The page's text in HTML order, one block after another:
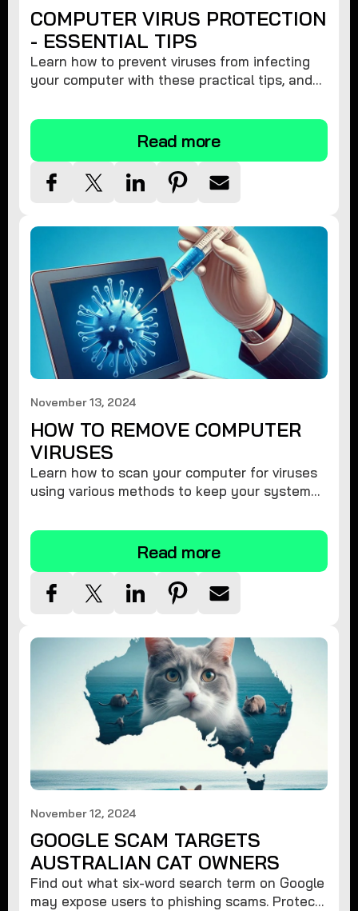
COMPUTER VIRUS PROTECTION
- ESSENTIAL TIPS
Learn how to prevent viruses from infecting
your computer with these practical tips, and
Read more
November 13, 2024
HOW TO REMOVE COMPUTER
VIRUSES
Learn how to scan your computer for viruses
using various methods to keep your system
Read more
November 12, 2024
GOOGLE SCAM TARGETS
AUSTRALIAN CAT OWNERS
Find out what six-word search term on Google
may expose users to phishing scams. Protect